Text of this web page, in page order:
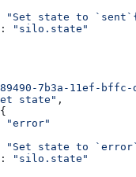
"Set state to
:
"silo.state"
7b3a-11ef-bffc-
state" ,
"error"
"Set state to
:
"silo.state"